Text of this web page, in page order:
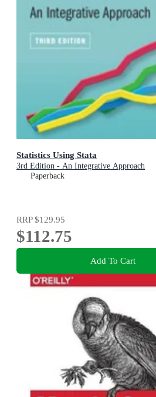
Statistics Using Stata
3rd Edition - An Integrative Approach
Paperback
RRP$129.95
$112.75
Add To Cart